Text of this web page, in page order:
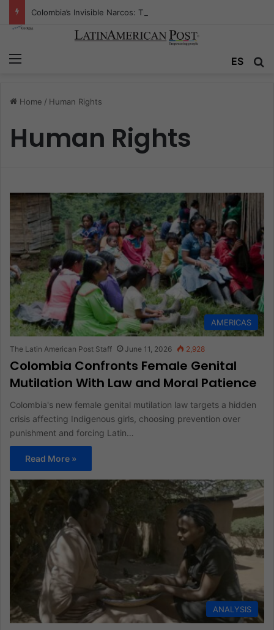
ES
Home / Human Rights
Human Rights
AMERICAS
The Latin American Post Staff June 11, 2026 2,928
Colombia Confronts Female Genital
Mutilation With Law and Moral Patience
Colombia's new female genital mutilation law targets a hidden
crisis affecting Indigenous girls, choosing prevention over
punishment and forcing Latin…
Read More »
ANALYSIS